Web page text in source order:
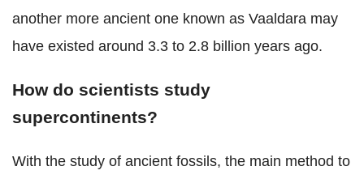
another more ancient one known as Vaaldara may
have existed around 3.3 to 2.8 billion years ago.
How do scientists study
supercontinents?
With the study of ancient fossils, the main method to